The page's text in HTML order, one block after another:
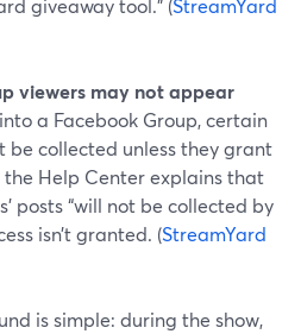
giveaway tool.” (StreamYard
viewers may not appear
a Facebook Group, certain
be collected unless they grant
the Help Center explains that
posts “will not be collected by
isn’t granted. (StreamYard
is simple: during the show,